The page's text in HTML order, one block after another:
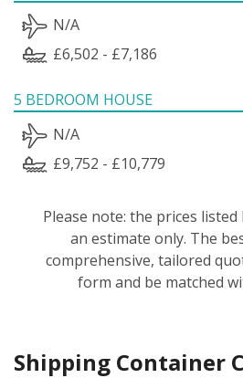
N/A
£6,502 - £7,186
5 BEDROOM HOUSE
N/A
£9,752 - £10,779
Please note: the prices
an estimate only. The
comprehensive, tailored
form and be matched
Shipping Container